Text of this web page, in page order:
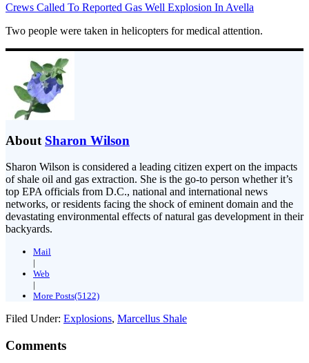
Crews Called To Reported Gas Well Explosion In Avella
Two people were taken in helicopters for medical attention.
About Sharon Wilson
Sharon Wilson is considered a leading citizen expert on the impacts
of shale oil and gas extraction. She is the go-to person whether it’s
top EPA officials from D.C., national and international news
networks, or residents facing the shock of eminent domain and the
devastating environmental effects of natural gas development in their
backyards.
Mail
|
Web
|
More Posts(5122)
Filed Under: Explosions, Marcellus Shale
Comments